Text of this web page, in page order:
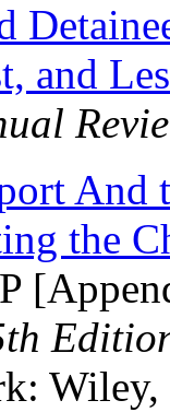
and
And
the